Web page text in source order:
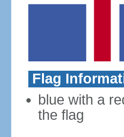
Flag
blue with a
the flag